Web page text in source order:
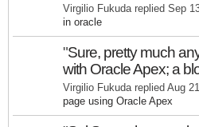
Virgilio Fukuda replied Sep
in oracle
"Sure, pretty much
with Oracle Apex; a
Virgilio Fukuda replied Aug
page using Oracle Apex